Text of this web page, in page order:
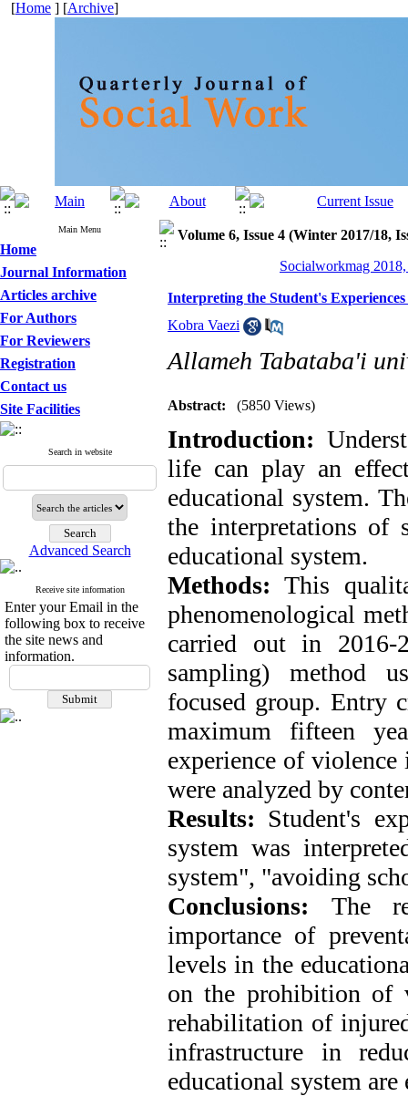
[Home ] [Archive]
Main Menu
Home
Journal Information
Articles archive
For Authors
For Reviewers
Registration
Contact us
Site Facilities
Search in website
Advanced Search
Receive site information
Enter your Email in the
following box to receive
the site news and
information.
Volume 6, Issue 4 (Winter 2017/18,
Socialworkmag
Interpreting the Student's
Kobra Vaezi
Allameh Tabataba'i
Abstract: (5850 Views)
Introduction:
life can play an
educational system.
the interpretations of
educational system.
Methods: This
phenomenological
carried out in 2016-
sampling) method
focused group. Entry
maximum fifteen
experience of
were analyzed by
Results: Student's
system was
system", "avoiding
Conclusions: The
importance of
levels in the
on the prohibition of
rehabilitation of
infrastructure in
educational system